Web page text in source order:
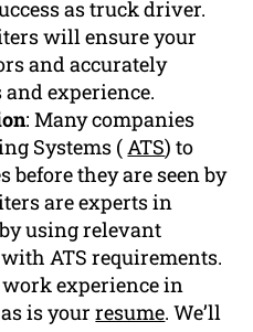
as truck driver.
will ensure your
and accurately
experience.
: Many companies
Systems (ATS) to
before they are seen by
are experts in
using relevant
ATS requirements.
experience in
is yourresume. We’ll